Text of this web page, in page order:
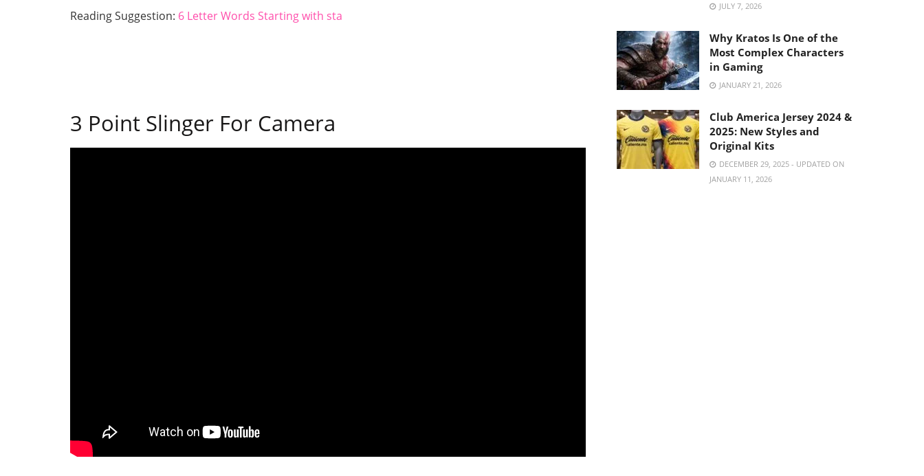
Reading Suggestion: 6 Letter Words Starting with sta
3 Point Slinger For Camera
JULY 7, 2026
Why Kratos Is One of the
Most Complex Characters
in Gaming
JANUARY 21, 2026
Club America Jersey 2024 &
2025: New Styles and
Original Kits
DECEMBER 29, 2025 - UPDATED ON
JANUARY 11, 2026